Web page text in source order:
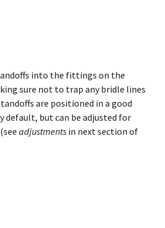
into the fittings on the
sure not to trap any bridle lines
are positioned in a good
default, but can be adjusted for
adjustments in next section of